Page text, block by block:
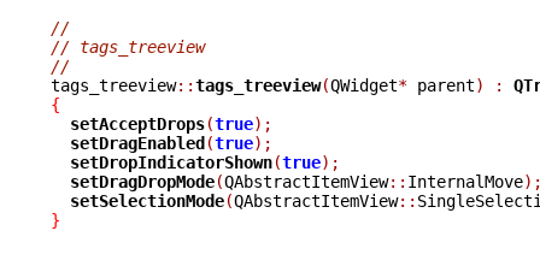
//
// tags_treeview
//
tags_treeview::tags_treeview(QWidget* parent) :
{
setAcceptDrops(true);
setDragEnabled(true);
setDropIndicatorShown(true);
setDragDropMode(QAbstractItemView:: InternalMove
setSelectionMode(QAbstractItemView::
}